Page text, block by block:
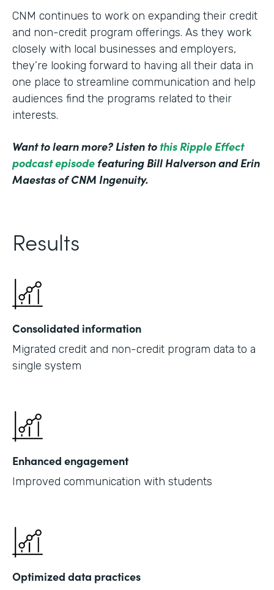
CNM continues to work on expanding their credit
and non-credit program offerings. As they work
closely with local businesses and employers,
they’re looking forward to having all their data in
one place to streamline communication and help
audiences find the programs related to their
interests.
Want to learn more? Listen to this Ripple Effect
podcast episode featuring Bill Halverson and Erin
Maestas of CNM Ingenuity.
Results
Consolidated information
Migrated credit and non-credit program data to a
single system
Enhanced engagement
Improved communication with students
Optimized data practices